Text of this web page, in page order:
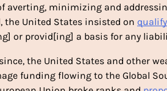
averting, minimizing and
the United States insisted on
or provid[ing] a basis for any
since, the United States and other
funding flowing to the Global